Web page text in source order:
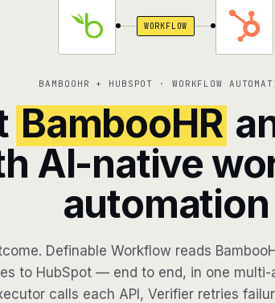
WORKFLOW
BAMBOOHR + HUBSPOT · WORKFLOW
BambooHR
AI-native
automation
Definable Workflow reads
to HubSpot — end to end, in one multi-
calls each API, Verifier retries